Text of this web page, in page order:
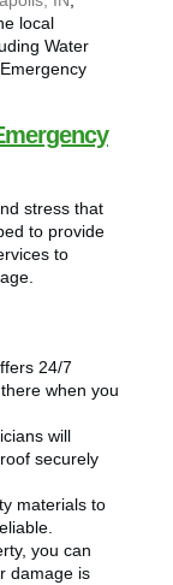
local
Water
stress that
to provide
to
24/7
when you
will
securely
materials to
you can
damage is